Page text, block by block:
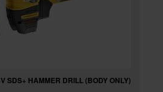
SDS+ HAMMER DRILL (BODY ONLY)